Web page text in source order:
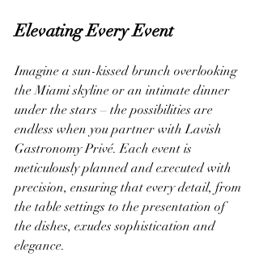
Elevating Every Event
Imagine a sun-kissed brunch overlooking
the Miami skyline or an intimate dinner
under the stars – the possibilities are
endless when you partner with Lavish
Gastronomy Privé. Each event is
meticulously planned and executed with
precision, ensuring that every detail, from
the table settings to the presentation of
the dishes, exudes sophistication and
elegance.